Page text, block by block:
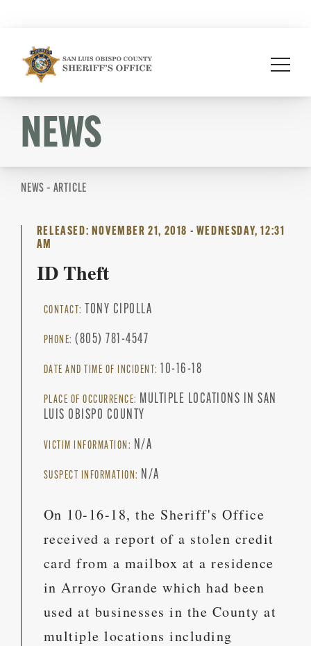
NEWS
NEWS – ARTICLE
RELEASED: NOVEMBER 21, 2018 - WEDNESDAY, 12:31
AM
ID Theft
CONTACT: TONY CIPOLLA
PHONE:(805) 781-4547
DATE AND TIME OF INCIDENT: 10-16-18
PLACE OF OCCURRENCE: MULTIPLE LOCATIONS IN SAN
LUIS OBISPO COUNTY
VICTIM INFORMATION: N/A
SUSPECT INFORMATION: N/A
On 10-16-18, the Sheriff's Office
received a report of a stolen credit
card from a mailbox at a residence
in Arroyo Grande which had been
used at businesses in the County at
multiple locations including